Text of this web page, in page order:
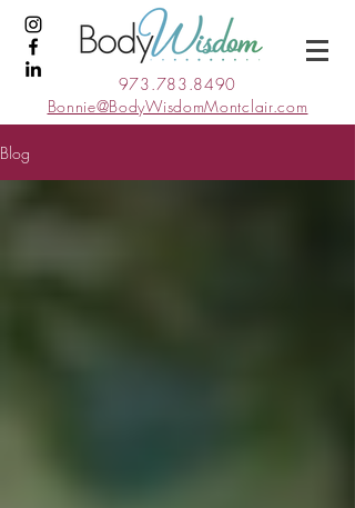
973.783.8490
Bonnie@BodyWisdomMontclair.com
Blog